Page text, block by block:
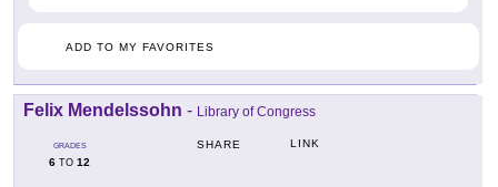
ADD TO MY FAVORITES
Felix Mendelssohn - Library of Congress
GRADES
6 TO 12
SHARE LINK